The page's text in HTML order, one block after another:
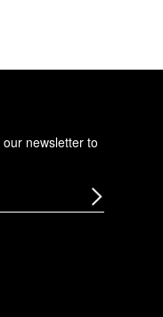
our newsletter to